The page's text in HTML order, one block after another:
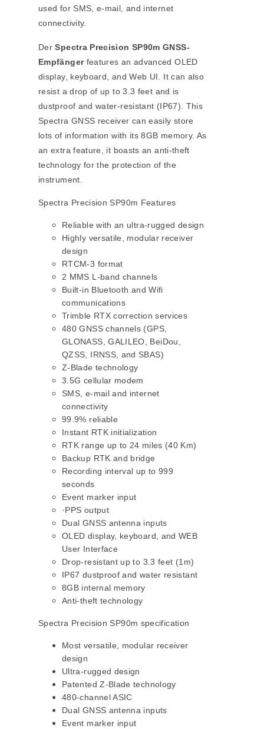
used for SMS, e-mail, and internet
connectivity.
DerSpectra Precision SP90m GNSS-
Empfängerfeatures an advanced OLED
display, keyboard, and Web UI. It can also
resist a drop of up to 3.3 feet and is
dustproof and water-resistant (IP67). This
Spectra GNSS receiver can easily store
lots of information with its 8GB memory. As
an extra feature, it boasts an anti-theft
technology for the protection of the
instrument.
Spectra Precision SP90m Features
Reliable with an ultra-rugged design
Highly versatile, modular receiver
design
RTCM-3 format
2 MMS L-band channels
Built-in Bluetooth and Wifi
communications
Trimble RTX correction services
480 GNSS channels (GPS,
GLONASS, GALILEO, BeiDou,
QZSS, IRNSS, and SBAS)
Z-Blade technology
3.5G cellular modem
SMS, e-mail and internet
connectivity
99.9% reliable
Instant RTK initialization
RTK range up to 24 miles (40 Km)
Backup RTK and bridge
Recording interval up to 999
seconds
Event marker input
·PPS output
Dual GNSS antenna inputs
OLED display, keyboard, and WEB
User Interface
Drop-resistant up to 3.3 feet (1m)
IP67 dustproof and water resistant
8GB internal memory
Anti-theft technology
Spectra Precision SP90m specification
Most versatile, modular receiver
design
Ultra-rugged design
Patented Z-Blade technology
480-channel ASIC
Dual GNSS antenna inputs
Event marker input